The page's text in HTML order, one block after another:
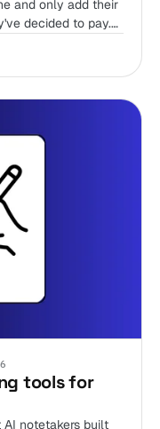
and only add their
decided to pay.
tools for
notetakers built